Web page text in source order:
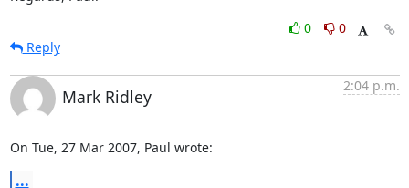
0
0
Reply
Mark Ridley
2:04 p.m.
On Tue, 27 Mar 2007, Paul wrote:
...